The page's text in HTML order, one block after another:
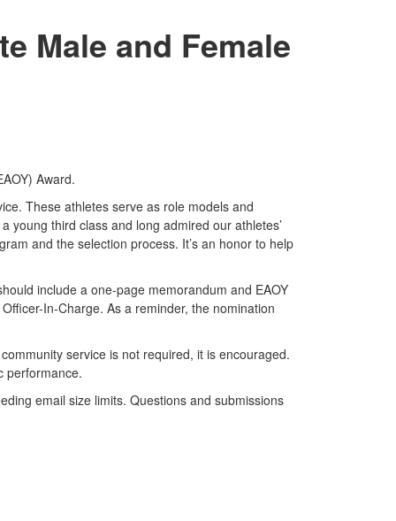
Male and Female
Award.
These athletes serve as role models and
young third class and long admired our athletes’
and the selection process. It’s an honor to help
include a one-page memorandum and EAOY
In-Charge. As a reminder, the nomination
service is not required, it is encouraged.
performance.
email size limits. Questions and submissions